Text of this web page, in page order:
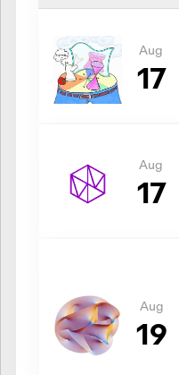
Aug
17
Aug
17
Aug
19